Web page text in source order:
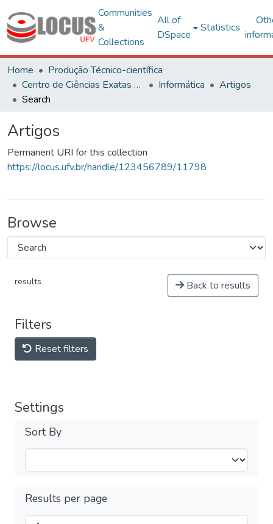
Communities
&
Collections
All of
DSpace
Statistics
Home
Produção Técnico-científica
Centro de Ciências Exatas e Tecnológicas
Informática
Artigos
Search
Artigos
Permanent URI for this collection
https://locus.ufv.br/handle/123456789/11798
Browse
results Back to results
Filters
Reset filters
Settings
Sort By
Results per page